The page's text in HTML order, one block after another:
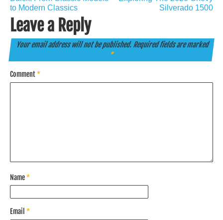
navigation
to Modern Classics
Silverado 1500
Leave a Reply
Your email address will not be published. Required fields are marked
*
Comment*
Name*
Email *